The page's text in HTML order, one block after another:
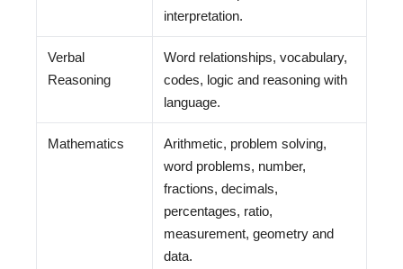
interpretation.
Verbal
Reasoning
Word relationships, vocabulary,
codes, logic and reasoning with
language.
Mathematics
Arithmetic, problem solving,
word problems, number,
fractions, decimals,
percentages, ratio,
measurement, geometry and
data.